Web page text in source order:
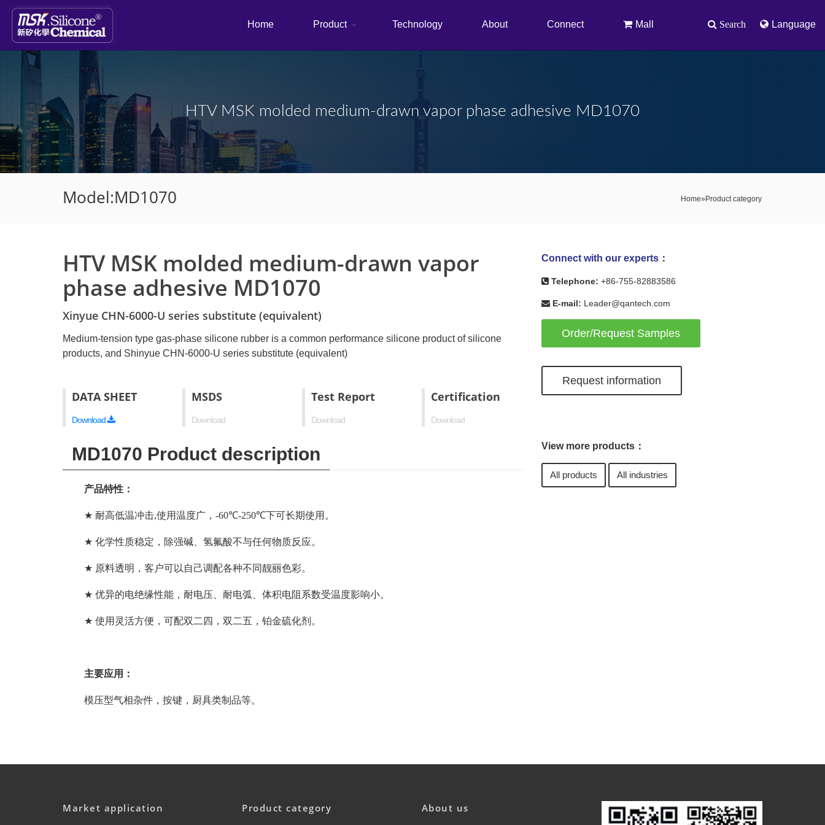
Language
Search
Home Product Technology About Connect Mall
HTV MSK molded medium-drawn vapor phase adhesive MD1070
Model:MD1070 Home»Product category
HTV MSK molded medium-drawn vapor
phase adhesive MD1070
Xinyue CHN-6000-U series substitute (equivalent)
Medium-tension type gas-phase silicone rubber is a common performance silicone product of silicone
products, and Shinyue CHN-6000-U series substitute (equivalent)
DATA SHEET
Download
MSDS
Download
Test Report
Download
Certification
Download
Connect with our experts：
Telephone: +86-755-82883586
E-mail: Leader@qantech.com
Order/Request Samples
Request information
MD1070 Product description
产品特性：
★耐高低温冲击,使用温度广，-60℃-250℃下可长期使用。
★化学性质稳定，除强碱、氢氟酸不与任何物质反应。
★ 原料透明，客户可以自己调配各种不同靓丽色彩。
★优异的电绝缘性能，耐电压、耐电弧、体积电阻系数受温度影响小。
★使用灵活方便，可配双二四，双二五，铂金硫化剂。
主要应用：
模压型气相杂件，按键，厨具类制品等。
View more products：
All products All industries
Market application Product category About us